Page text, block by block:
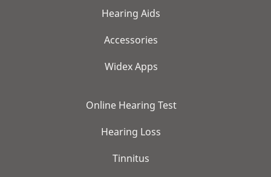
Hearing Aids
Accessories
Widex Apps
Online Hearing Test
Hearing Loss
Tinnitus